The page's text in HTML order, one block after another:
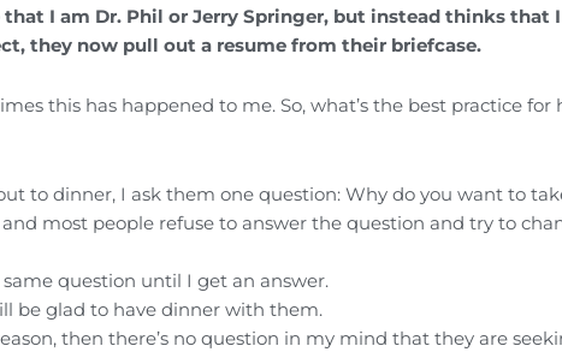
I am Dr. Phil or Jerry Springer, but instead thinks that
they now pull out a resume from their briefcase.
this has happened to me. So, what’s the best practice
to dinner, I ask them one question: Why do you want to
most people refuse to answer the question and try to
question until I get an answer.
be glad to have dinner with them.
then there’s no question in my mind that they are